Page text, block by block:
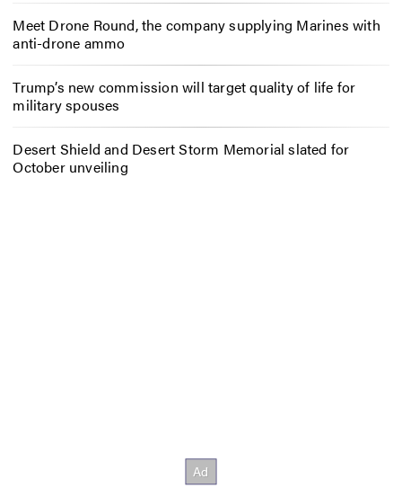
Meet Drone Round, the company supplying Marines with
anti-drone ammo
Trump’s new commission will target quality of life for
military spouses
Desert Shield and Desert Storm Memorial slated for
October unveiling